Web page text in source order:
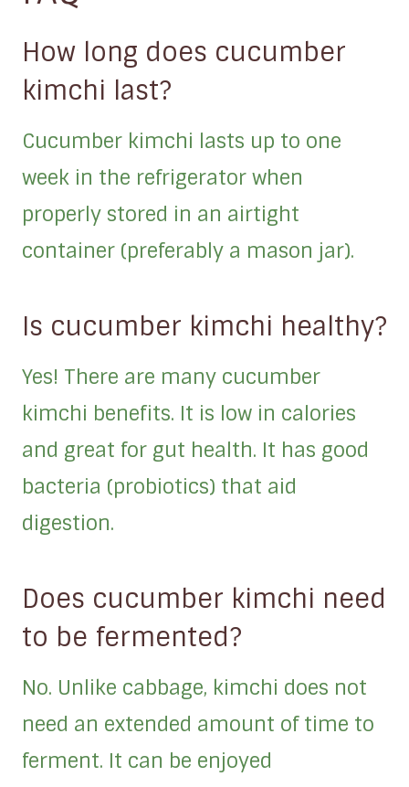
How long does cucumber
kimchi last?
Cucumber kimchi lasts up to one
week in the refrigerator when
properly stored in an airtight
container (preferably a mason jar).
Is cucumber kimchi healthy?
Yes! There are many cucumber
kimchi benefits. It is low in calories
and great for gut health. It has good
bacteria (probiotics) that aid
digestion.
Does cucumber kimchi need
to be fermented?
No. Unlike cabbage, kimchi does not
need an extended amount of time to
ferment. It can be enjoyed